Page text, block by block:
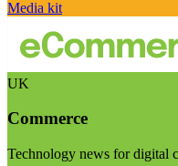
Media kit
UK
Commerce
Technology news for digital